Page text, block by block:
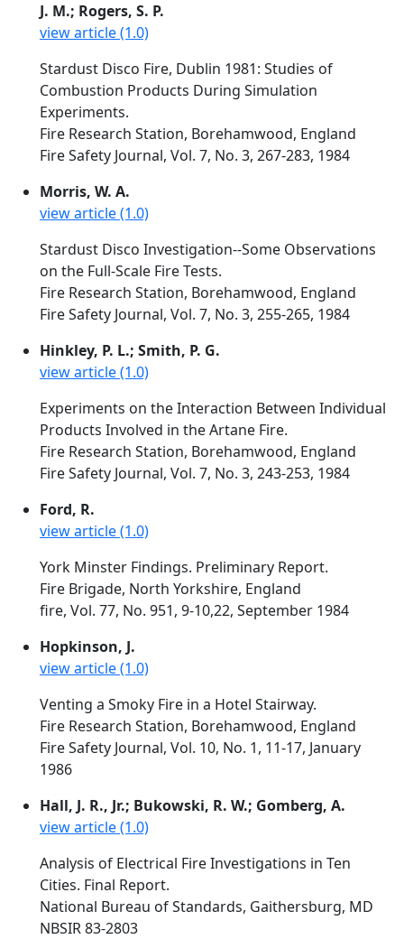
J. M.; Rogers, S. P.
view article (1.0)
Stardust Disco Fire, Dublin 1981: Studies of
Combustion Products During Simulation
Experiments.
Fire Research Station, Borehamwood, England
Fire Safety Journal, Vol. 7, No. 3, 267-283, 1984
Morris, W. A.
view article (1.0)
Stardust Disco Investigation--Some Observations
on the Full-Scale Fire Tests.
Fire Research Station, Borehamwood, England
Fire Safety Journal, Vol. 7, No. 3, 255-265, 1984
Hinkley, P. L.; Smith, P. G.
view article (1.0)
Experiments on the Interaction Between Individual
Products Involved in the Artane Fire.
Fire Research Station, Borehamwood, England
Fire Safety Journal, Vol. 7, No. 3, 243-253, 1984
Ford, R.
view article (1.0)
York Minster Findings. Preliminary Report.
Fire Brigade, North Yorkshire, England
fire, Vol. 77, No. 951, 9-10,22, September 1984
Hopkinson, J.
view article (1.0)
Venting a Smoky Fire in a Hotel Stairway.
Fire Research Station, Borehamwood, England
Fire Safety Journal, Vol. 10, No. 1, 11-17, January
1986
Hall, J. R., Jr.; Bukowski, R. W.; Gomberg, A.
view article (1.0)
Analysis of Electrical Fire Investigations in Ten
Cities. Final Report.
National Bureau of Standards, Gaithersburg, MD
NBSIR 83-2803